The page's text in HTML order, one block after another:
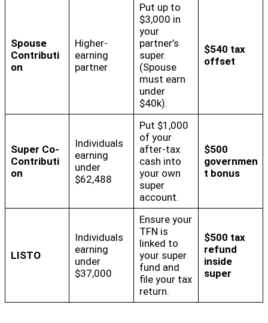
Spouse
Contributi
on
Higher-
earning
partner
Put up to
$3,000 in
your
partner’s
super.
(Spouse
must earn
under
$40k).
$540 tax
offset
Super Co-
Contributi
on
Individuals
earning
under
$62,488
Put $1,000
of your
after-tax
cash into
your own
super
account.
$500
governmen
t bonus
LISTO
Individuals
earning
under
$37,000
Ensure your
TFN is
linked to
your super
fund and
file your tax
return.
$500 tax
refund
inside
super